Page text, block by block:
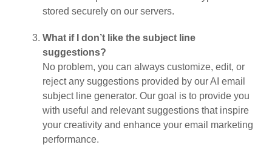
stored securely on our servers.
What if I don’t like the subject line
suggestions?
No problem, you can always customize, edit, or
reject any suggestions provided by our AI email
subject line generator. Our goal is to provide you
with useful and relevant suggestions that inspire
your creativity and enhance your email marketing
performance.